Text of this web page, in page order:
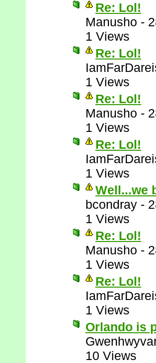
Re: Lol!
Manusho -
1 Views
Re: Lol!
1 Views
Re: Lol!
Manusho -
1 Views
Re: Lol!
1 Views
Well...we
bcondray -
1 Views
Re: Lol!
Manusho -
1 Views
Re: Lol!
1 Views
Orlando is
10 Views